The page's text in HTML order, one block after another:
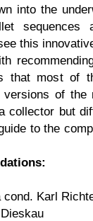
into the
sequences
this
that most of
of the
collector but
to the
Karl